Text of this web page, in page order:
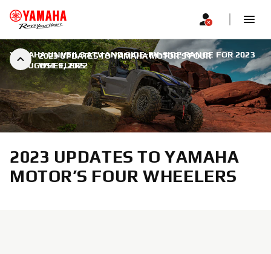
2023 UPDATES TO YAMAHA MOTOR’S FOUR
WHEELERS
YAMAHA UNVEILS ATV AND SIDE-BY-SIDE RANGE FOR 2023
AUGUST 9, 2022
2023 UPDATES TO YAMAHA
MOTOR’S FOUR WHEELERS